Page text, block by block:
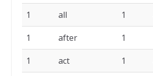
1 all 1
1 after 1
1 act 1